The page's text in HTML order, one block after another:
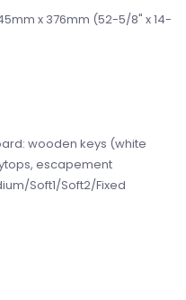
x 376mm (52-5/8" x 14-
wooden keys (white
escapement
Soft1/Soft2/Fixed